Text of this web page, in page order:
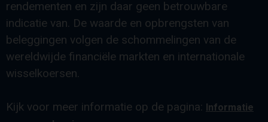
rendementen en zijn daar geen betrouwbare
indicatie van. De waarde en opbrengsten van
beleggingen volgen de schommelingen van de
wereldwijde financiële markten en internationale
wisselkoersen.
Kijk voor meer informatie op de pagina: Informatie